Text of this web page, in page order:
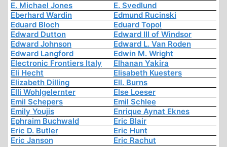
E. Michael Jones
E. Svedlund
Eberhard Wardin
Edmund Rucinski
Eduard Bloch
Eduard Topol
Edward Dutton
Edward III of Windsor
Edward Johnson
Edward L. Van Roden
Edward Langford
Edwin M. Wright
Electronic Frontiers Italy
Elhanan Yakira
Eli Hecht
Elisabeth Kuesters
Elizabeth Dilling
Ell. Burns
Elli Wohlgelernter
Else Loeser
Emil Schepers
Emil Schlee
Emily Youjis
Enrique Aynat Eknes
Ephraim Buchwald
Eric Blair
Eric D. Butler
Eric Hunt
Eric Janson
Eric Rachut